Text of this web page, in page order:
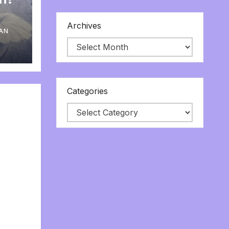
Archives
Categories